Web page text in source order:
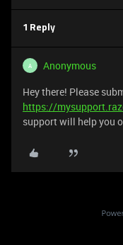
1 Reply
A Anonymous
Hey there! Please
https://
support will help you